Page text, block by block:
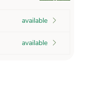
available
available